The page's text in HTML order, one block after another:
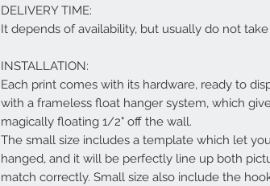
DELIVERY TIME:
It depends of availability, but usually do not
INSTALLATION:
Each print comes with its hardware, ready to
with a frameless float hanger system, which
magically floating 1/2" off the wall.
The small size includes a template which let
hanged, and it will be perfectly line up both
match correctly. Small size also include the